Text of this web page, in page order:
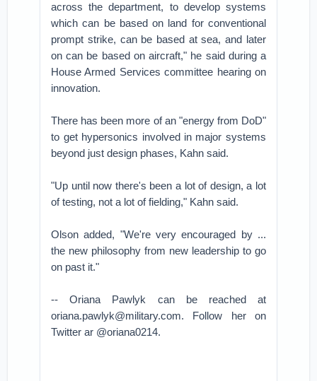
across the department, to develop systems
which can be based on land for conventional
prompt strike, can be based at sea, and later
on can be based on aircraft," he said during a
House Armed Services committee hearing on
innovation.
There has been more of an "energy from DoD"
to get hypersonics involved in major systems
beyond just design phases, Kahn said.
"Up until now there's been a lot of design, a lot
of testing, not a lot of fielding," Kahn said.
Olson added, "We're very encouraged by ...
the new philosophy from new leadership to go
on past it."
-- Oriana Pawlyk can be reached at
oriana.pawlyk@military.com. Follow her on
Twitter ar @oriana0214.